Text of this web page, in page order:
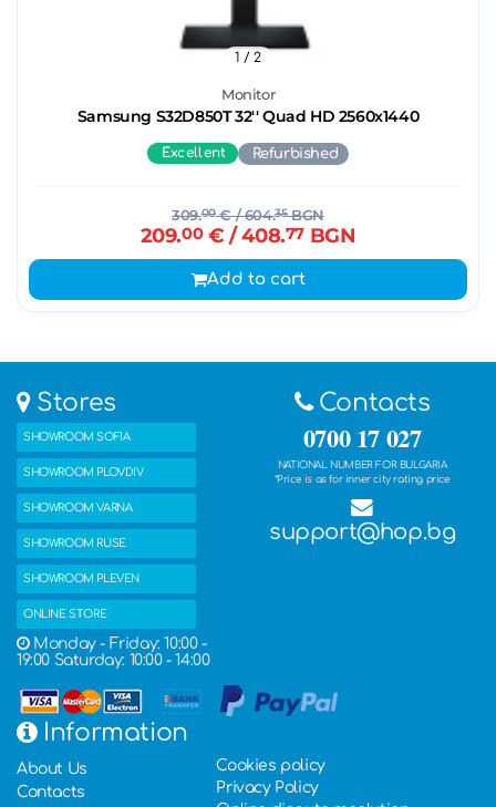
Monitor
Samsung S32D850T 32'' Quad HD 2560x1440
1 / 2
Excellent Refurbished
309.00€/ 604.35BGN
209.00€ / 408.77BGN
Add to cart
Stores
SHOWROOM SOFIA
SHOWROOM PLOVDIV
SHOWROOM VARNA
SHOWROOM RUSE
SHOWROOM PLEVEN
ONLINE STORE
Monday - Friday: 10:00 -
19:00 Saturday: 10:00 - 14:00
Contacts
0700 17 027
NATIONAL NUMBER FOR BULGARIA
*Price is as for inner city rating price
support@hop.bg
Information
About Us
Contacts
Cookies policy
Privacy Policy